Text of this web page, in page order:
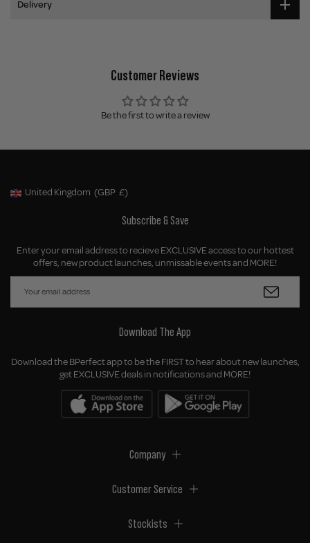
Delivery
Customer Reviews
Be the first to write a review
Geolocation Button: United Kingdom, GBP, £
United Kingdom (GBP £)
Subscribe & Save
Enter your email address to recieve EXCLUSIVE access to our hottest
offers, new product launches, unmissable events and MORE!
Download The App
Download the BPerfect app to be the FIRST to hear about new launches,
get EXCLUSIVE deals in notifications and MORE!
Company
Customer Service
Stockists